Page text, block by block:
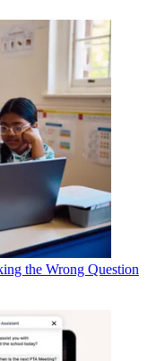
the Wrong Question